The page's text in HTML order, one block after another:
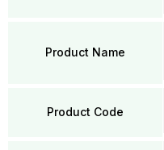
Product Name
Product Code